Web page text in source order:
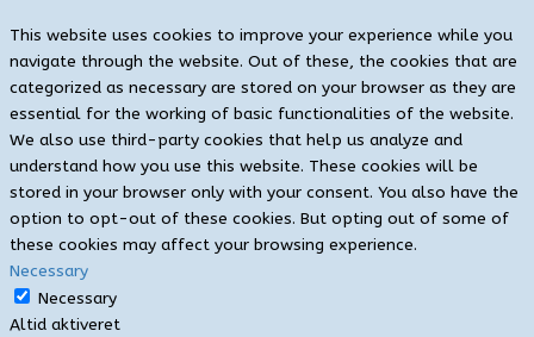
This website uses cookies to improve your experience while you
navigate through the website. Out of these, the cookies that are
categorized as necessary are stored on your browser as they are
essential for the working of basic functionalities of the website.
We also use third-party cookies that help us analyze and
understand how you use this website. These cookies will be
stored in your browser only with your consent. You also have the
option to opt-out of these cookies. But opting out of some of
these cookies may affect your browsing experience.
Necessary
Necessary
Altid aktiveret